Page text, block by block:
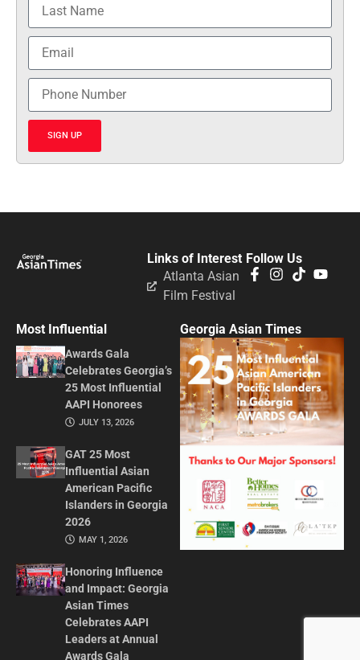
SIGN UP
Follow Us
Links of Interest
Atlanta Asian
Film Festival
Most Influential
Awards Gala
Celebrates Georgia’s
25 Most Influential
AAPI Honorees
JULY 13, 2026
GAT 25 Most
Influential Asian
American Pacific
Islanders in Georgia
2026
MAY 1, 2026
Honoring Influence
and Impact: Georgia
Asian Times
Celebrates AAPI
Leaders at Annual
Awards Gala
Georgia Asian Times